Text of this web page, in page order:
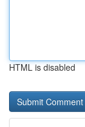
HTML is disabled